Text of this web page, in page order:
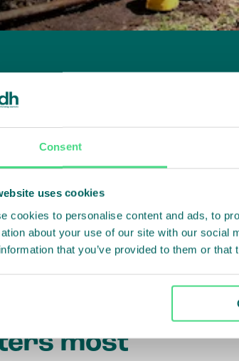
Consent
uses cookies
cookies to personalise content and ads, to
about your use of our site with our social
that you’ve provided to them or
impact
most